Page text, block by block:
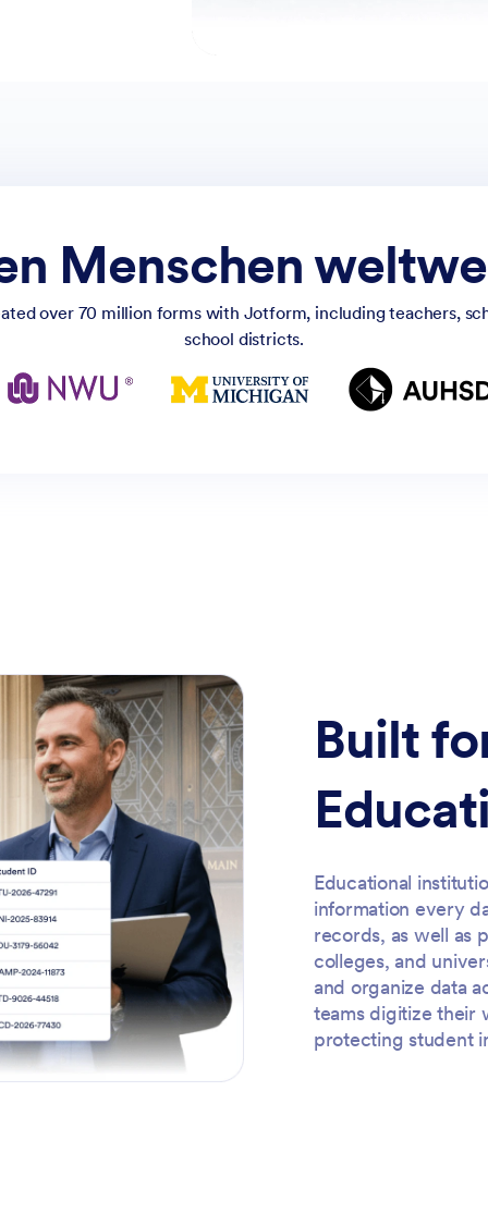
Menschen
over 70 million forms with Jotform, including teachers,
school districts.
Built
Educational
information every
records, as well as
colleges, and
and organize data
teams digitize their
protecting student